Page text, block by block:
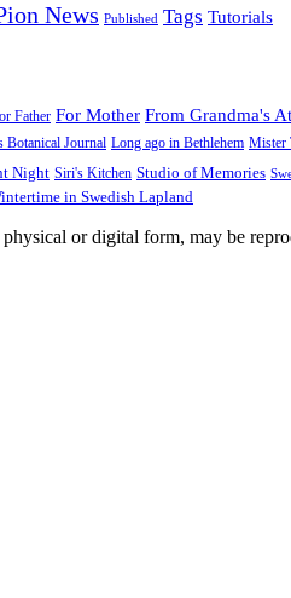
News Published Tags Tutorials
Father For Mother From Grandma's
Botanical Journal Long ago in Bethlehem Mister
Night Siri's Kitchen Studio of Memories
in Swedish Lapland
or digital form, may be